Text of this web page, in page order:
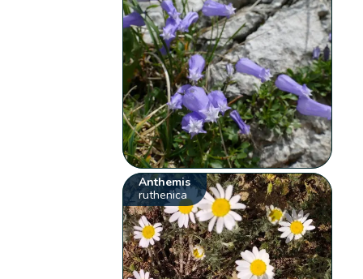
Anthemis
ruthenica